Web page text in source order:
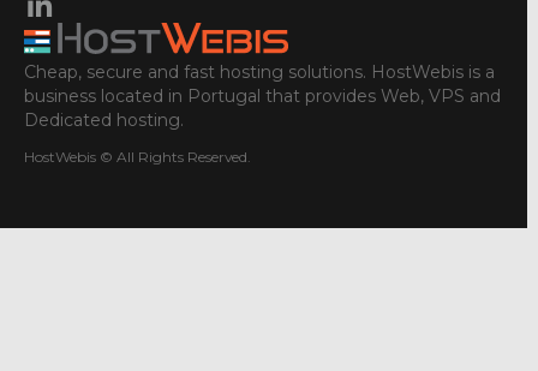
Cheap, secure and fast hosting solutions. HostWebis is a
business located in Portugal that provides Web, VPS and
Dedicated hosting.
HostWebis © All Rights Reserved.